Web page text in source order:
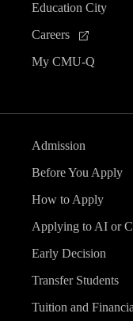
Education City
Careers
My CMU-Q
Admission
Before You Apply
How to Apply
Applying to AI or
Early Decision
Transfer Students
Tuition and